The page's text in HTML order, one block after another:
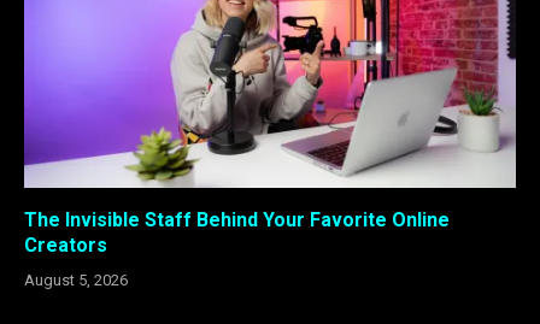
The Invisible Staff Behind Your Favorite Online
Creators
August 5, 2026